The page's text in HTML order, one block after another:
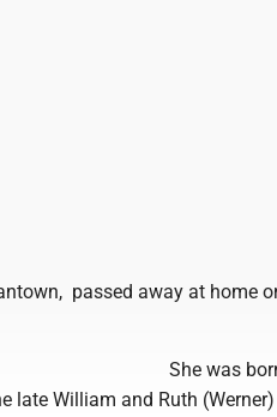
passed away at home
She was
late William and Ruth